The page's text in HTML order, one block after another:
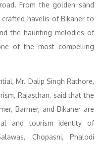
From the golden sand
havelis of Bikaner to
the haunting melodies of
of the most compelling
Mr. Dalip Singh Rathore,
Rajasthan, said that the
Barmer, and Bikaner are
and tourism identity of
Chopasni, Phalodi